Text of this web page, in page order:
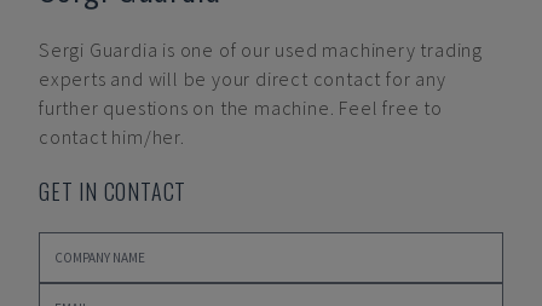
Sergi Guardia is one of our used machinery trading
experts and will be your direct contact for any
further questions on the machine. Feel free to
contact him/her.
GET IN CONTACT